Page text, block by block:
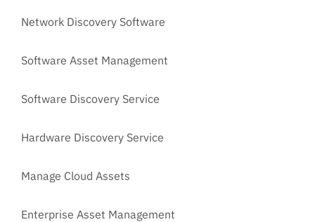
Network Discovery Software
Software Asset Management
Software Discovery Service
Hardware Discovery Service
Manage Cloud Assets
Enterprise Asset Management